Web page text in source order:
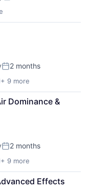
Posted:
2 months
+ 9 more
Dominance &
Posted:
2 months
+ 9 more
Effects